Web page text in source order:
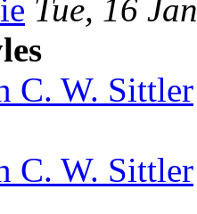
Tue, 16
C. W. Sittler
C. W. Sittler